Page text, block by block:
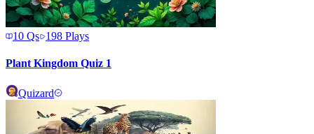
10 Qs 198 Plays
Plant Kingdom Quiz 1
Quizard